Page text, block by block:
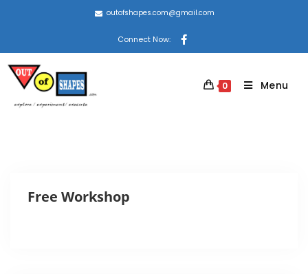
outofshapes.com@gmail.com
Connect Now:
0 Menu
Free Workshop